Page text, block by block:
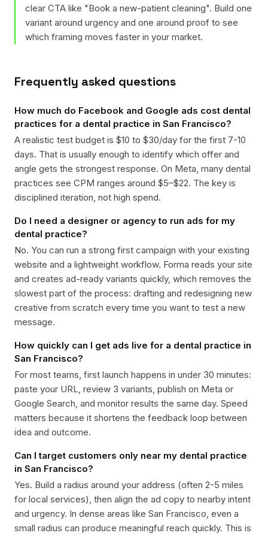
clear CTA like "Book a new-patient cleaning". Build one
variant around urgency and one around proof to see
which framing moves faster in your market.
Frequently asked questions
How much do Facebook and Google ads cost dental
practices for a dental practice in San Francisco?
A realistic test budget is $10 to $30/day for the first 7-10
days. That is usually enough to identify which offer and
angle gets the strongest response. On Meta, many dental
practices see CPM ranges around $5–$22. The key is
disciplined iteration, not high spend.
Do I need a designer or agency to run ads for my
dental practice?
No. You can run a strong first campaign with your existing
website and a lightweight workflow. Forma reads your site
and creates ad-ready variants quickly, which removes the
slowest part of the process: drafting and redesigning new
creative from scratch every time you want to test a new
message.
How quickly can I get ads live for a dental practice in
San Francisco?
For most teams, first launch happens in under 30 minutes:
paste your URL, review 3 variants, publish on Meta or
Google Search, and monitor results the same day. Speed
matters because it shortens the feedback loop between
idea and outcome.
Can I target customers only near my dental practice
in San Francisco?
Yes. Build a radius around your address (often 2-5 miles
for local services), then align the ad copy to nearby intent
and urgency. In dense areas like San Francisco, even a
small radius can produce meaningful reach quickly. This is